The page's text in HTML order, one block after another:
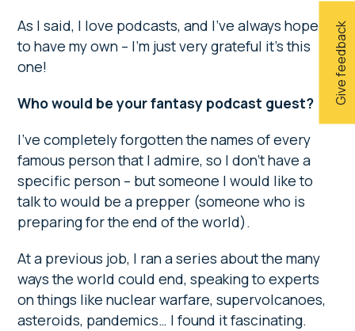
Give feedback
As I said, I love podcasts, and I’ve always hoped
to have my own – I’m just very grateful it’s this
one!
Who would be your fantasy podcast guest?
I’ve completely forgotten the names of every
famous person that I admire, so I don’t have a
specific person – but someone I would like to
talk to would be a prepper (someone who is
preparing for the end of the world).
At a previous job, I ran a series about the many
ways the world could end, speaking to experts
on things like nuclear warfare, supervolcanoes,
asteroids, pandemics… I found it fascinating.